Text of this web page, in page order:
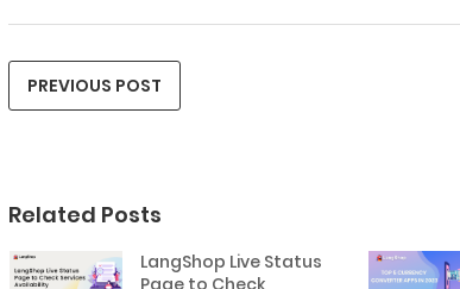
PREVIOUS POST
Related Posts
LangShop Live Status